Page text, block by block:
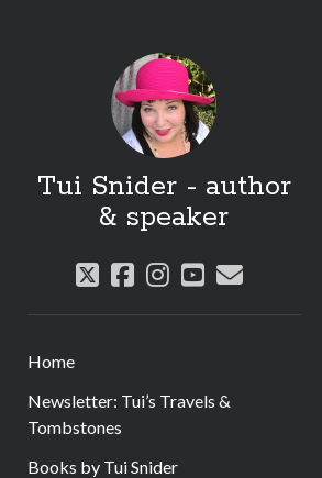
Tui Snider - author
& speaker
twitter
facebook
instagram
youtube
email
Home
Newsletter: Tui’s Travels &
Tombstones
Books by Tui Snider